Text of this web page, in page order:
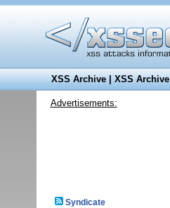
XSS Archive|XSS Archive
Advertisements:
Syndicate